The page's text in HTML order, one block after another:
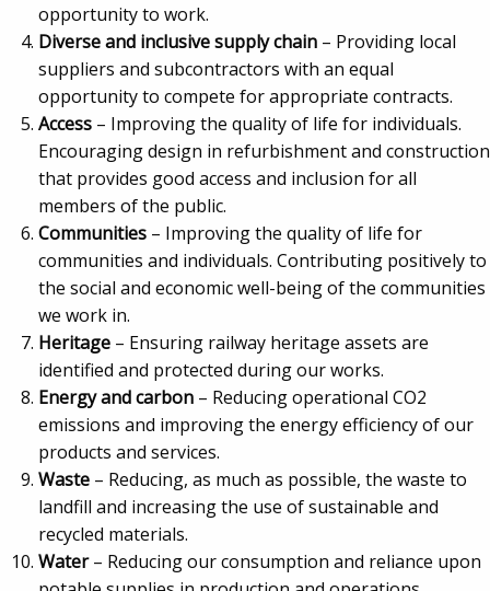
opportunity to work.
Diverse and inclusive supply chain – Providing local
suppliers and subcontractors with an equal
opportunity to compete for appropriate contracts.
Access – Improving the quality of life for individuals.
Encouraging design in refurbishment and construction
that provides good access and inclusion for all
members of the public.
Communities – Improving the quality of life for
communities and individuals. Contributing positively to
the social and economic well-being of the communities
we work in.
Heritage – Ensuring railway heritage assets are
identified and protected during our works.
Energy and carbon – Reducing operational CO2
emissions and improving the energy efficiency of our
products and services.
Waste – Reducing, as much as possible, the waste to
landfill and increasing the use of sustainable and
recycled materials.
Water– Reducing our consumption and reliance upon